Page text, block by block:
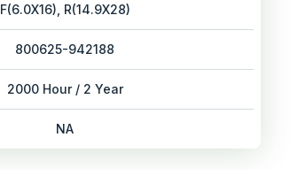
F(6.0X16), R(14.9X28)
800625-942188
2000 Hour / 2 Year
NA